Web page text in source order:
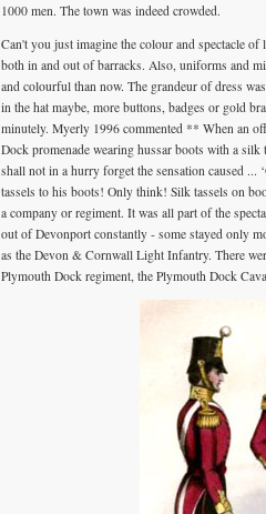
1000 men. The town was indeed crowded.
Can't you just imagine the colour and spectacle
both in and out of barracks. Also, uniforms and
and colourful than now. The grandeur of dress
in the hat maybe, more buttons, badges or gold
minutely. Myerly 1996 commented ** When an
Dock promenade wearing hussar boots with a
shall not in a hurry forget the sensation caused ...
tassels to his boots! Only think! Silk tassels on
a company or regiment. It was all part of the
out of Devonport constantly - some stayed only
as the Devon & Cornwall Light Infantry. There
Plymouth Dock regiment, the Plymouth Dock